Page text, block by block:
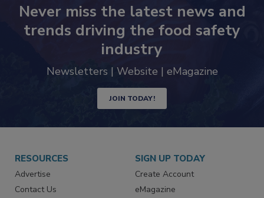
Never miss the latest news and
trends driving the food safety
industry
Newsletters | Website | eMagazine
JOIN TODAY!
RESOURCES
Advertise
Contact Us
SIGN UP TODAY
Create Account
eMagazine